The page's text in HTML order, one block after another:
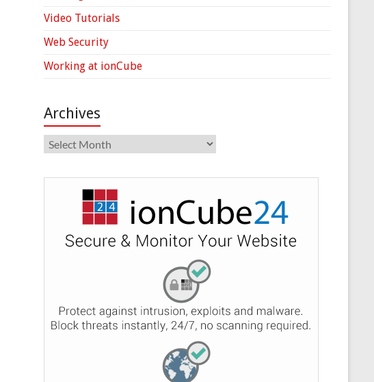
Video Tutorials
Web Security
Working at ionCube
Archives
Archives